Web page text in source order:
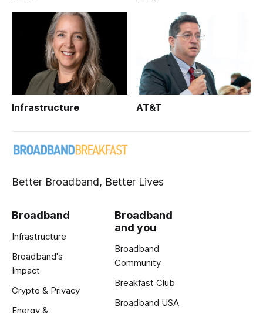
Infrastructure AT&T
Better Broadband, Better Lives
Broadband
Infrastructure
Broadband's
Impact
Crypto & Privacy
Energy &
Broadband
and you
Broadband
Community
Breakfast Club
Broadband USA